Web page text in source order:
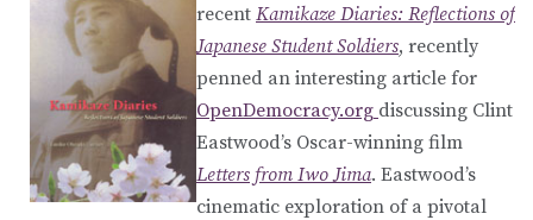
recent Kamikaze Diaries: Reflections of
Japanese Student Soldiers, recently
penned an interesting article for
OpenDemocracy.org discussing Clint
Eastwood’s Oscar-winning film
Letters from Iwo Jima. Eastwood’s
cinematic exploration of a pivotal